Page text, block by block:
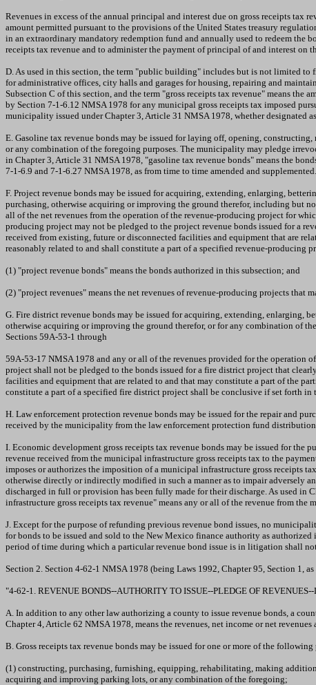
Revenues in excess of the annual principal and interest due on gross receipts tax
amount permitted pursuant to the provisions of the United States treasury
in an extraordinary mandatory redemption fund and annually used to redeem the
receipts tax revenue and to administer the payment of principal of and interest on
D. As used in this section, the term "public building" includes but is not limited
for administrative offices, city halls and garages for housing, repairing and
Subsection C of this section, and the term "gross receipts tax revenue" means
by Section 7-1-6.12 NMSA 1978 for any municipal gross receipts tax imposed
municipality issued under Chapter 3, Article 31 NMSA 1978, whether designated
E. Gasoline tax revenue bonds may be issued for laying off, opening,
or any combination of the foregoing purposes. The municipality may pledge
in Chapter 3, Article 31 NMSA 1978, "gasoline tax revenue bonds" means the
7-1-6.9 and 7-1-6.27 NMSA 1978, as from time to time amended and supplemented.
F. Project revenue bonds may be issued for acquiring, extending, enlarging,
purchasing, otherwise acquiring or improving the ground therefor, including but
all of the net revenues from the operation of the revenue-producing project for
producing project may not be pledged to the project revenue bonds issued for a
received from existing, future or disconnected facilities and equipment that are
reasonably related to and shall constitute a part of a specified revenue-
(1) "project revenue bonds" means the bonds authorized in this subsection; and
(2) "project revenues" means the net revenues of revenue-producing projects that
G. Fire district revenue bonds may be issued for acquiring, extending,
otherwise acquiring or improving the ground therefor, or for any combination of
Sections 59A-53-1 through
59A-53-17 NMSA 1978 and any or all of the revenues provided for the operation
project shall not be pledged to the bonds issued for a fire district project that
facilities and equipment that are related to and that may constitute a part of the
constitute a part of a specified fire district project shall be conclusive if set forth
H. Law enforcement protection revenue bonds may be issued for the repair and
received by the municipality from the law enforcement protection fund
I. Economic development gross receipts tax revenue bonds may be issued for
revenue received from the municipal infrastructure gross receipts tax to the
imposes or authorizes the imposition of a municipal infrastructure gross receipts
otherwise directly or indirectly modified in such a manner as to impair adversely
discharged in full or provision has been fully made for their discharge. As used in
infrastructure gross receipts tax revenue" means any or all of the revenue from
J. Except for the purpose of refunding previous revenue bond issues, no
for bonds to be issued and sold to the New Mexico finance authority as
period of time during which a particular revenue bond issue is in litigation shall
Section 2. Section 4-62-1 NMSA 1978 (being Laws 1992, Chapter 95, Section 1, as
"4-62-1. REVENUE BONDS--AUTHORITY TO ISSUE--PLEDGE OF
A. In addition to any other law authorizing a county to issue revenue bonds, a
Chapter 4, Article 62 NMSA 1978, means the revenues, net income or net
B. Gross receipts tax revenue bonds may be issued for one or more of the following
(1) constructing, purchasing, furnishing, equipping, rehabilitating, making
acquiring and improving parking lots, or any combination of the foregoing;